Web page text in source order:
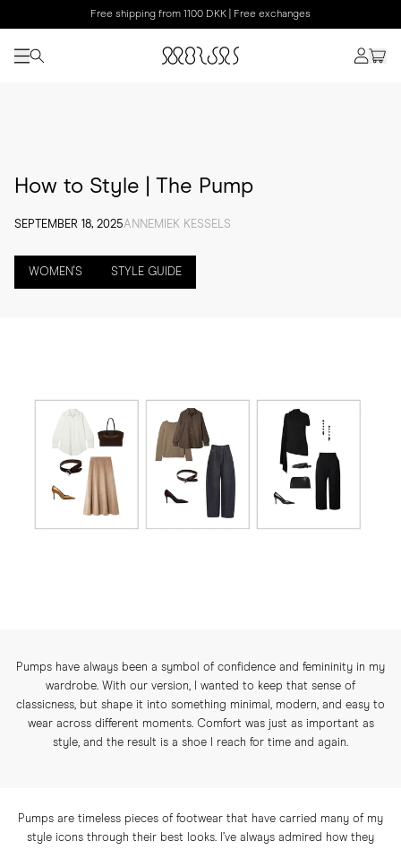
Free shipping from 1100 DKK | Free exchanges
How to Style | The Pump
SEPTEMBER 18, 2025ANNEMIEK KESSELS
WOMEN'S STYLE GUIDE
Pumps have always been a symbol of confidence and femininity in my
wardrobe. With our version, I wanted to keep that sense of
classicness, but shape it into something minimal, modern, and easy to
wear across different moments. Comfort was just as important as
style, and the result is a shoe I reach for time and again.
Pumps are timeless pieces of footwear that have carried many of my
style icons through their best looks. I’ve always admired how they